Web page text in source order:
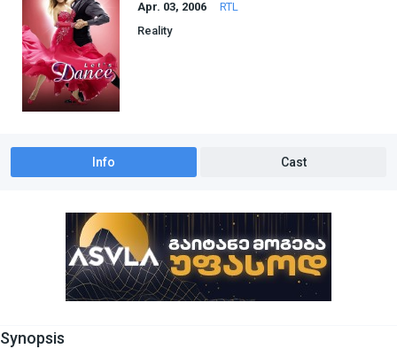
Apr. 03, 2006
RTL
Reality
Info Cast
Synopsis